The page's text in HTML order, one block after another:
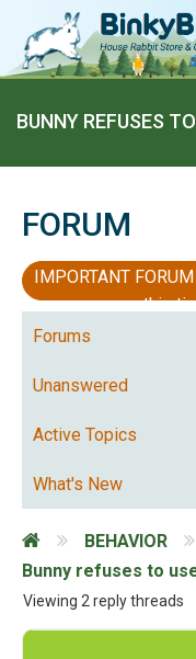
BUNNY REFUSES
FORUM
IMPORTANT
this
Forums
Unanswered
Active Topics
What's New
BEHAVIOR
Bunny refuses to
Viewing 2 reply threads